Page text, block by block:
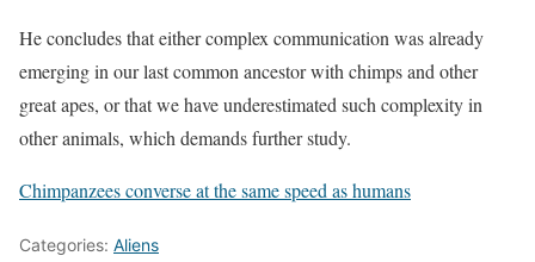
He concludes that either complex communication was already
emerging in our last common ancestor with chimps and other
great apes, or that we have underestimated such complexity in
other animals, which demands further study.
Chimpanzees converse at the same speed as humans
Categories: Aliens